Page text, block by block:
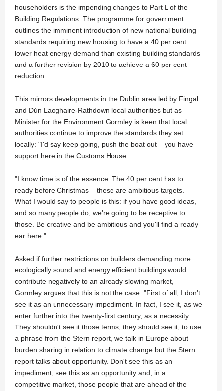
householders is the impending changes to Part L of the
Building Regulations. The programme for government
outlines the imminent introduction of new national building
standards requiring new housing to have a 40 per cent
lower heat energy demand than existing building standards
and a further revision by 2010 to achieve a 60 per cent
reduction.
This mirrors developments in the Dublin area led by Fingal
and Dún Laoghaire-Rathdown local authorities but as
Minister for the Environment Gormley is keen that local
authorities continue to improve the standards they set
locally: "I'd say keep going, push the boat out – you have
support here in the Customs House.
"I know time is of the essence. The 40 per cent has to
ready before Christmas – these are ambitious targets.
What I would say to people is this: if you have good ideas,
and so many people do, we're going to be receptive to
those. Be creative and be ambitious and you'll find a ready
ear here."
Asked if further restrictions on builders demanding more
ecologically sound and energy efficient buildings would
contribute negatively to an already slowing market,
Gormley argues that this is not the case: "First of all, I don't
see it as an unnecessary impediment. In fact, I see it, as we
enter further into the twenty-first century, as a necessity.
They shouldn't see it those terms, they should see it, to use
a phrase from the Stern report, we talk in Europe about
burden sharing in relation to climate change but the Stern
report talks about opportunity. Don't see this as an
impediment, see this as an opportunity and, in a
competitive market, those people that are ahead of the